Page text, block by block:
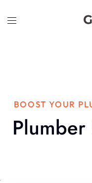
BOOST YOUR
Plumber